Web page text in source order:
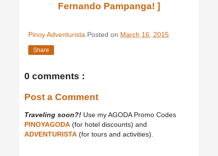
Fernando Pampanga! ]
Pinoy Adventurista Posted on March 16, 2015
Share
0 comments :
Post a Comment
Traveling soon?! Use my AGODA Promo Codes
PINOYAGODA (for hotel discounts) and
ADVENTURISTA (for tours and activities).